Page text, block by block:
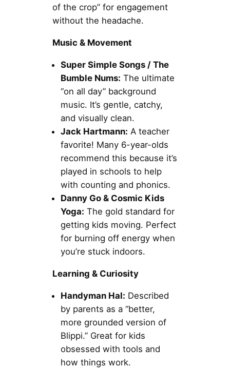
of the crop” for engagement
without the headache.
Music & Movement
Super Simple Songs / The
Bumble Nums: The ultimate
“on all day” background
music. It’s gentle, catchy,
and visually clean.
Jack Hartmann: A teacher
favorite! Many 6-year-olds
recommend this because it’s
played in schools to help
with counting and phonics.
Danny Go & Cosmic Kids
Yoga: The gold standard for
getting kids moving. Perfect
for burning off energy when
you’re stuck indoors.
Learning & Curiosity
Handyman Hal: Described
by parents as a “better,
more grounded version of
Blippi.” Great for kids
obsessed with tools and
how things work.